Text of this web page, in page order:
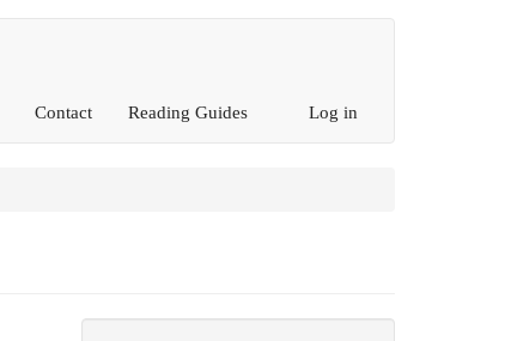
Contact Reading Guides Log in